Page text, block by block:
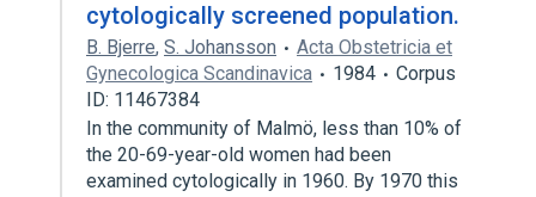
cytologically screened population.
B. Bjerre, S. Johansson
Acta Obstetricia et
Gynecologica Scandinavica
1984
Corpus
ID: 11467384
In the community of Malmö, less than 10% of
the 20-69-year-old women had been
examined cytologically in 1960. By 1970 this